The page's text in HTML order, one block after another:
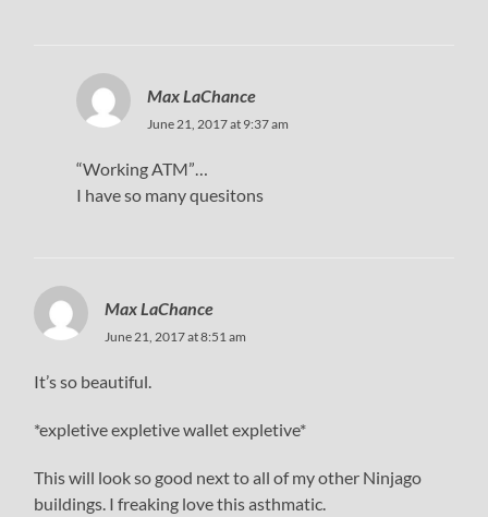
Max LaChance
June 21, 2017 at 9:37 am
“Working ATM”…
I have so many quesitons
Max LaChance
June 21, 2017 at 8:51 am
It’s so beautiful.
*expletive expletive wallet expletive*
This will look so good next to all of my other Ninjago
buildings. I freaking love this asthmatic.